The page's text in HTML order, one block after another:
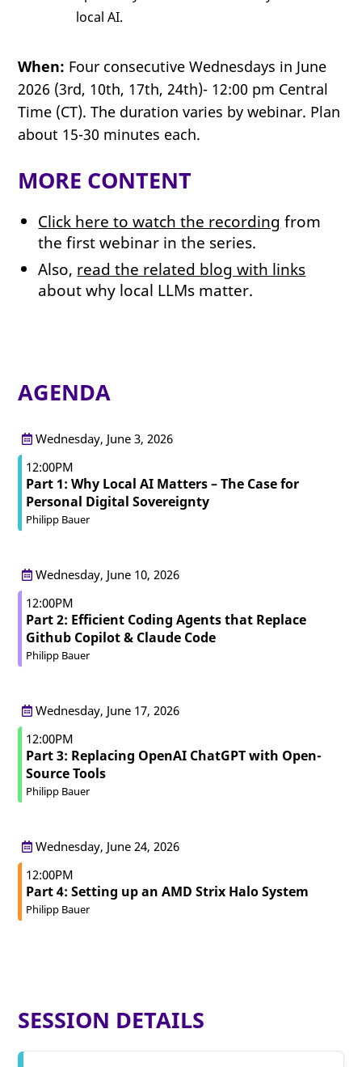
local AI.
When: Four consecutive Wednesdays in June
2026 (3rd, 10th, 17th, 24th)- 12:00 pm Central
Time (CT). The duration varies by webinar. Plan
about 15-30 minutes each.
MORE CONTENT
Click here to watch the recording from
the first webinar in the series.
Also, read the related blog with links
about why local LLMs matter.
AGENDA
Wednesday, June 3, 2026
12:00PM
Part 1: Why Local AI Matters – The Case for
Personal Digital Sovereignty
Philipp Bauer
Wednesday, June 10, 2026
12:00PM
Part 2: Efficient Coding Agents that Replace
Github Copilot & Claude Code
Philipp Bauer
Wednesday, June 17, 2026
12:00PM
Part 3: Replacing OpenAI ChatGPT with Open-
Source Tools
Philipp Bauer
Wednesday, June 24, 2026
12:00PM
Part 4: Setting up an AMD Strix Halo System
Philipp Bauer
SESSION DETAILS